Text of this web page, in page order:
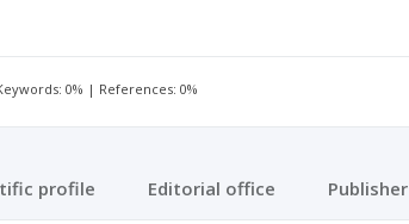
0% | References: 0%
profile Editorial office Publisher